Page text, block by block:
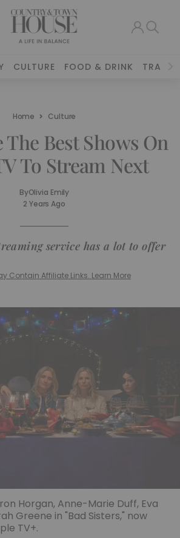
CULTURE FOOD & DRINK TRAVEL
Home Culture
The Best Shows On
To Stream Next
ByOlivia Emily
2 Years Ago
service has a lot to offer
Contain Affiliate Links. Learn More
Horgan, Anne-Marie Duff, Eva
Greene in "Bad Sisters," now
TV+.